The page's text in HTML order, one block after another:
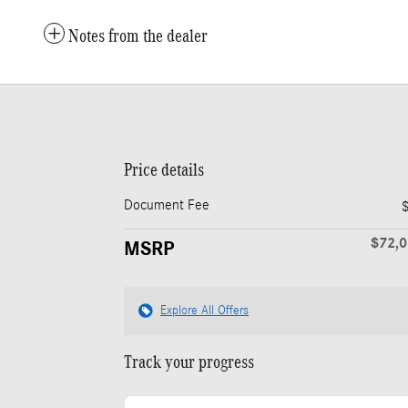
Notes from the dealer
Price details
Document Fee
MSRP
Explore All Offers
Track your progress